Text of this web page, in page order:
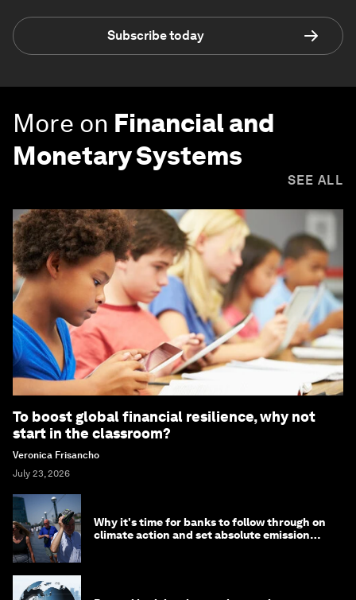
Subscribe today
More on Financial and
Monetary Systems
SEE ALL
To boost global financial resilience, why not
start in the classroom?
Veronica Frisancho
July 23, 2026
Why it's time for banks to follow through on
climate action and set absolute emission